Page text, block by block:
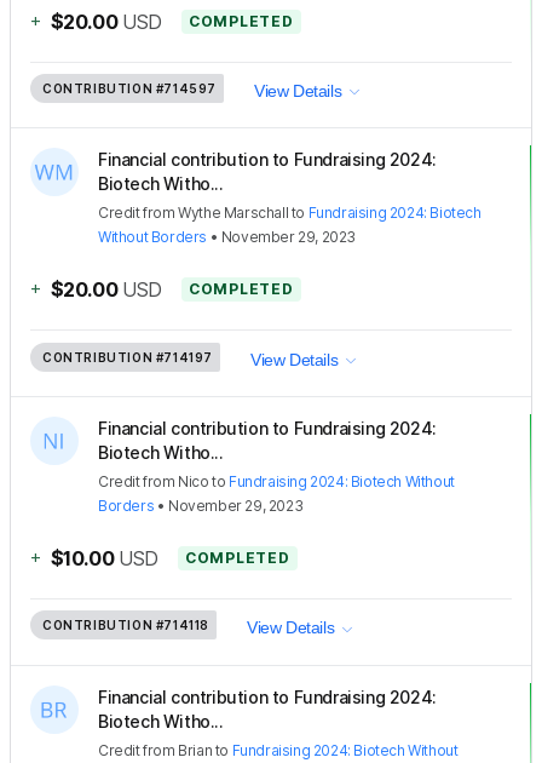
+ $20.00 USD COMPLETED
CONTRIBUTION #714597 View Details
Financial contribution to Fundraising 2024:
Biotech Witho...
CreditfromWythe Marschall to Fundraising 2024: Biotech
Without Borders • November 29, 2023
+ $20.00 USD COMPLETED
CONTRIBUTION #714197 View Details
Financial contribution to Fundraising 2024:
Biotech Witho...
Creditfrom Nico to Fundraising 2024: Biotech Without
Borders • November 29, 2023
+ $10.00 USD COMPLETED
CONTRIBUTION #714118 View Details
Financial contribution to Fundraising 2024:
Biotech Witho...
Creditfrom Brian to Fundraising 2024: Biotech Without